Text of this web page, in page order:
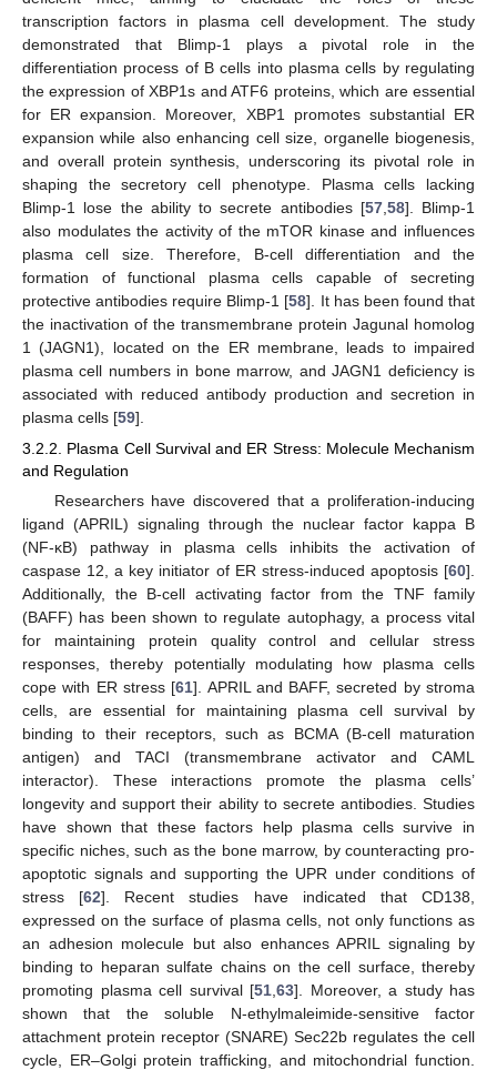
transcription factors in plasma cell development. The study
demonstrated that Blimp-1 plays a pivotal role in the
differentiation process of B cells into plasma cells by regulating
the expression of XBP1s and ATF6 proteins, which are essential
for ER expansion. Moreover, XBP1 promotes substantial ER
expansion while also enhancing cell size, organelle biogenesis,
and overall protein synthesis, underscoring its pivotal role in
shaping the secretory cell phenotype. Plasma cells lacking
Blimp-1 lose the ability to secrete antibodies [57, 58]. Blimp-1
also modulates the activity of the mTOR kinase and influences
plasma cell size. Therefore, B-cell differentiation and the
formation of functional plasma cells capable of secreting
protective antibodies require Blimp-1 [58]. It has been found that
the inactivation of the transmembrane protein Jagunal homolog
1 (JAGN1), located on the ER membrane, leads to impaired
plasma cell numbers in bone marrow, and JAGN1 deficiency is
associated with reduced antibody production and secretion in
plasma cells [59].
3.2.2. Plasma Cell Survival and ER Stress: Molecule Mechanism
and Regulation
Researchers have discovered that a proliferation-inducing
ligand (APRIL) signaling through the nuclear factor kappa B
(NF-κB) pathway in plasma cells inhibits the activation of
caspase 12, a key initiator of ER stress-induced apoptosis [60].
Additionally, the B-cell activating factor from the TNF family
(BAFF) has been shown to regulate autophagy, a process vital
for maintaining protein quality control and cellular stress
responses, thereby potentially modulating how plasma cells
cope with ER stress [61]. APRIL and BAFF, secreted by stroma
cells, are essential for maintaining plasma cell survival by
binding to their receptors, such as BCMA (B-cell maturation
antigen) and TACI (transmembrane activator and CAML
interactor). These interactions promote the plasma cells’
longevity and support their ability to secrete antibodies. Studies
have shown that these factors help plasma cells survive in
specific niches, such as the bone marrow, by counteracting pro-
apoptotic signals and supporting the UPR under conditions of
stress [62]. Recent studies have indicated that CD138,
expressed on the surface of plasma cells, not only functions as
an adhesion molecule but also enhances APRIL signaling by
binding to heparan sulfate chains on the cell surface, thereby
promoting plasma cell survival [51 63]. Moreover, a study has
shown that the soluble N-ethylmaleimide-sensitive factor
attachment protein receptor (SNARE) Sec22b regulates the cell
cycle, ER–Golgi protein trafficking, and mitochondrial function.